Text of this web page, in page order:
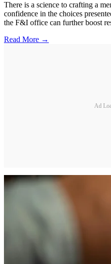
There is a science to crafting a
confidence in the choices
the F&I office can further boost
Read More →
Ad